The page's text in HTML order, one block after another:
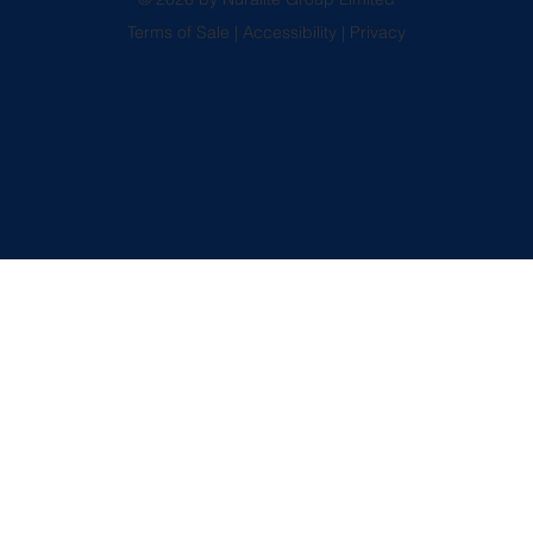
Terms of Sale | Accessibility | Privacy